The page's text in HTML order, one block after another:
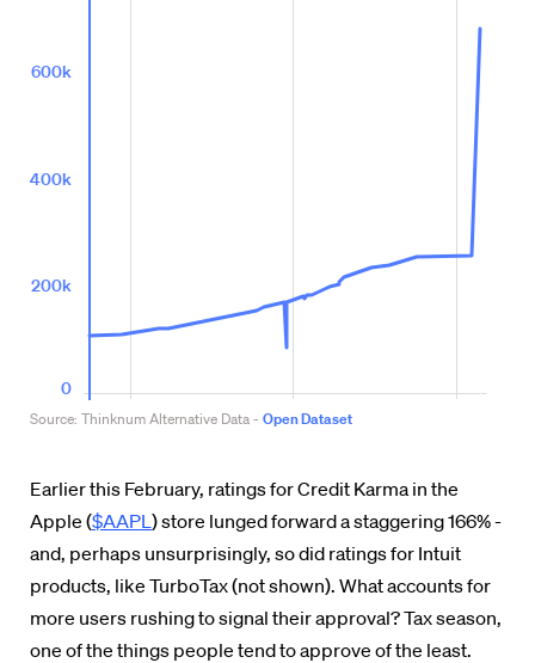
Earlier this February, ratings for Credit Karma in the
Apple ($AAPL) store lunged forward a staggering 166% -
and, perhaps unsurprisingly, so did ratings for Intuit
products, like TurboTax (not shown). What accounts for
more users rushing to signal their approval? Tax season,
one of the things people tend to approve of the least.